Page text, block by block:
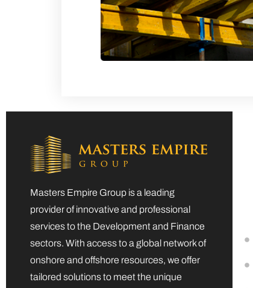
Masters Empire Group is a leading
provider of innovative and professional
services to the Development and Finance
sectors. With access to a global network of
onshore and offshore resources, we offer
tailored solutions to meet the unique